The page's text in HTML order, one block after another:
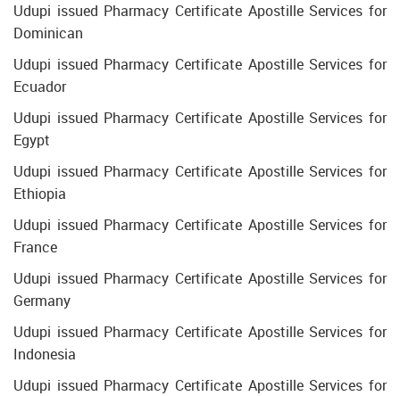
Udupi issued Pharmacy Certificate Apostille Services for
Dominican
Udupi issued Pharmacy Certificate Apostille Services for
Ecuador
Udupi issued Pharmacy Certificate Apostille Services for
Egypt
Udupi issued Pharmacy Certificate Apostille Services for
Ethiopia
Udupi issued Pharmacy Certificate Apostille Services for
France
Udupi issued Pharmacy Certificate Apostille Services for
Germany
Udupi issued Pharmacy Certificate Apostille Services for
Indonesia
Udupi issued Pharmacy Certificate Apostille Services for